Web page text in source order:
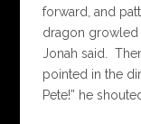
forward, and
dragon growled
Jonah said.
pointed in the
Pete!” he